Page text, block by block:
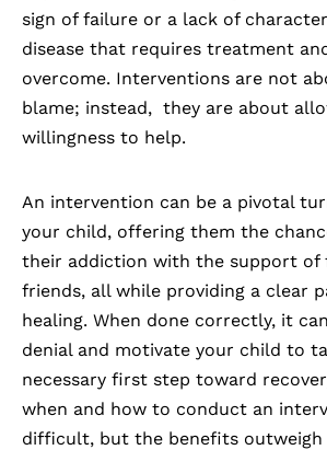
sign of failure or a lack of
disease that requires treatment
overcome. Interventions are not
blame; instead, they are about
willingness to help.
An intervention can be a pivotal
your child, offering them the
their addiction with the support of
friends, all while providing a clear
healing. When done correctly, it
denial and motivate your child to
necessary first step toward
when and how to conduct an
difficult, but the benefits